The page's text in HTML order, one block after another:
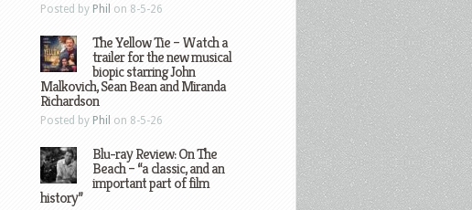
Posted by Phil on 8-5-26
The Yellow Tie – Watch a
trailer for the new musical
biopic starring John
Malkovich, Sean Bean and Miranda
Richardson
Posted by Phil on 8-5-26
Blu-ray Review: On The
Beach – “a classic, and an
important part of film
history”